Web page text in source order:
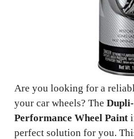
Are you looking for a
your car wheels? The
Performance Wheel Paint
perfect solution for you.